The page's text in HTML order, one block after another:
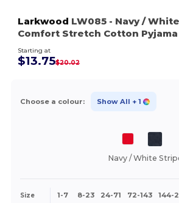
Larkwood LW085 - Navy /
Comfort Stretch Cotton
Starting at
$13.75$20.02
Choose a colour: Show All + 1
Navy / White
Size 1-7 8-23 24-71 72-143 144-